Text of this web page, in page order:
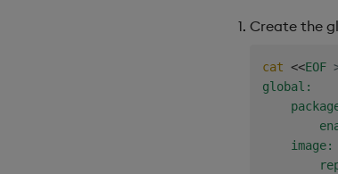
Create the
cat <<EOF
global:
    image: